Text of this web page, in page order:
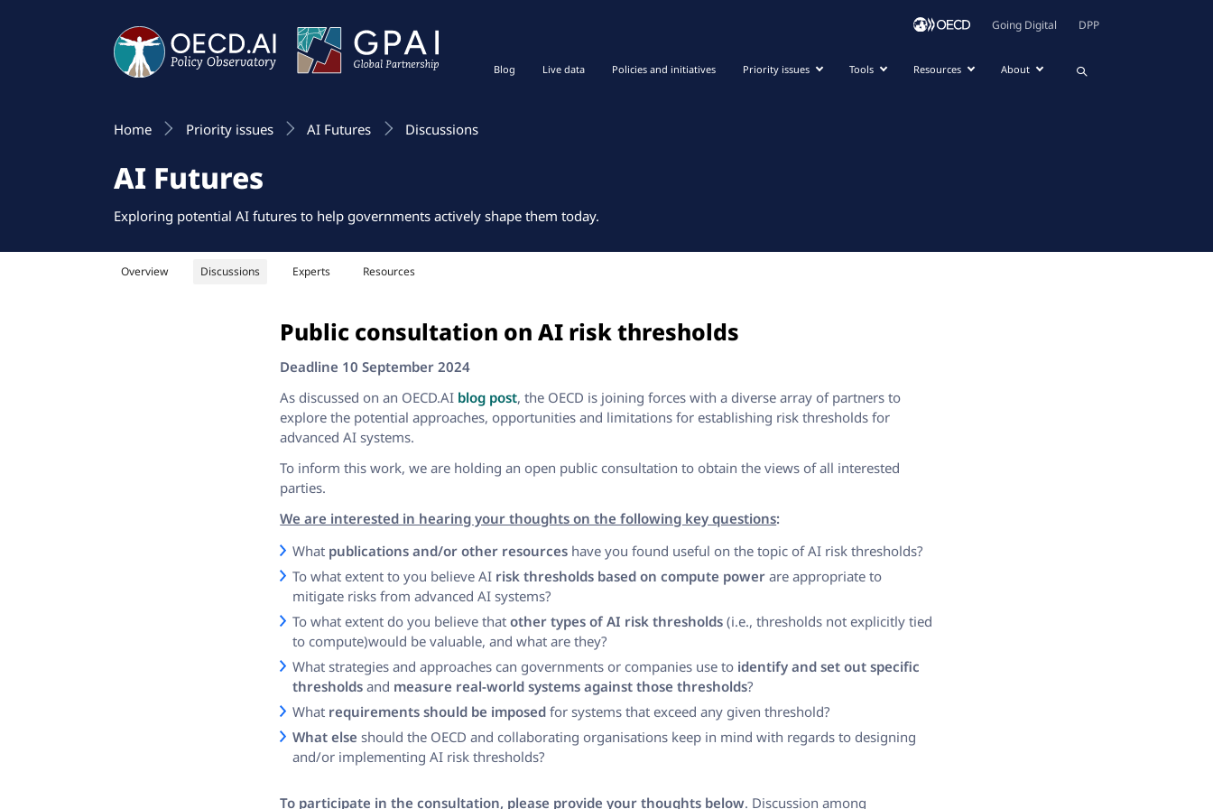
Going Digital DPP
Blog Live data Policies and initiatives Priority issues Tools Resources About
Home Priority issues AI Futures Discussions
AI Futures
Exploring potential AI futures to help governments actively shape them today.
Overview Discussions Experts Resources
Public consultation on AI risk thresholds
Deadline 10 September 2024
As discussed on an OECD.AI blog post, the OECD is joining forces with a diverse array of partners to
explore the potential approaches, opportunities and limitations for establishing risk thresholds for
advanced AI systems.
To inform this work, we are holding an open public consultation to obtain the views of all interested
parties.
We are interested in hearing your thoughts on the following key questions:
What publications and/or other resources have you found useful on the topic of AI risk thresholds?
To what extent to you believe AI risk thresholds based on compute power are appropriate to
mitigate risks from advanced AI systems?
To what extent do you believe thatother types of AI risk thresholds(i.e., thresholds not explicitly tied
to compute)would be valuable, and what are they?
What strategies and approaches can governments or companies use to identify and set out specific
thresholds and measure real-world systems against those thresholds?
What requirements should be imposed for systems that exceed any given threshold?
What else should the OECD and collaborating organisations keep in mind with regards to designing
and/or implementing AI risk thresholds?
To participate in the consultation, please provide your thoughts below. Discussion among